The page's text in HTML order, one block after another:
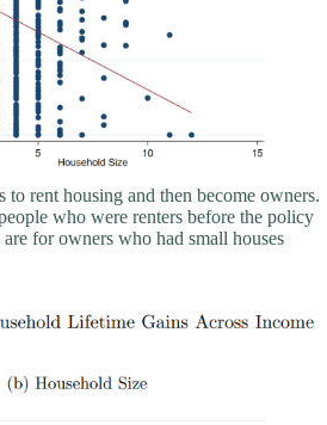
rent housing and then become owners.
who were renters before the policy
for owners who had small houses